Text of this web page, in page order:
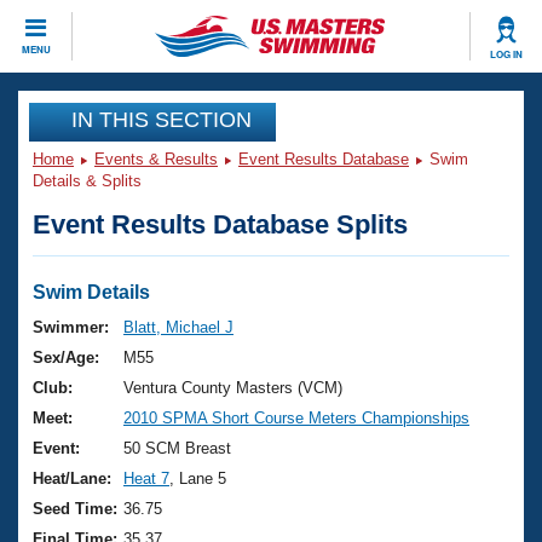
MENU LOG IN
CLOSE
Training
Workout Library
Articles And Videos
Swimming 101
Training Plans
Swimming Guides
Video Stroke Analysis
Club Finder
Events
Virtual And Fitness Events
2026 Summer Nationals
National Championships
Results And Rankings
Club Finder
Workout Library
About Us
What Is Masters Swimming?
USMS Community
Join
IN THIS SECTION
Home Events & Results Event Results Database
Swim
Details & Splits
Event Results Database Splits
Swim Details
Swimmer:
Blatt, Michael J
Sex/Age:
M55
Club:
Ventura County Masters (VCM)
Meet:
2010 SPMA Short Course Meters Championships
Event:
50 SCM Breast
Heat/Lane:
Heat 7 , Lane 5
Seed Time: 36.75